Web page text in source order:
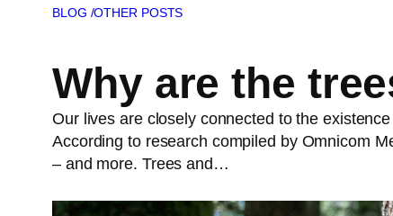
BLOG /OTHER POSTS
Why are the
Our lives are closely connected to the
According to research compiled by Omnicom
– and more. Trees and…